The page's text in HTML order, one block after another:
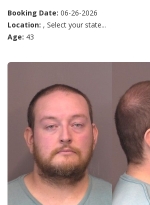
Booking Date: 06-26-2026
Location: , Select your state...
Age: 43